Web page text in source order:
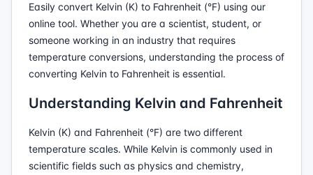
Easily convert Kelvin (K) to Fahrenheit (°F) using our
online tool. Whether you are a scientist, student, or
someone working in an industry that requires
temperature conversions, understanding the process of
converting Kelvin to Fahrenheit is essential.
Understanding Kelvin and Fahrenheit
Kelvin (K) and Fahrenheit (°F) are two different
temperature scales. While Kelvin is commonly used in
scientific fields such as physics and chemistry,